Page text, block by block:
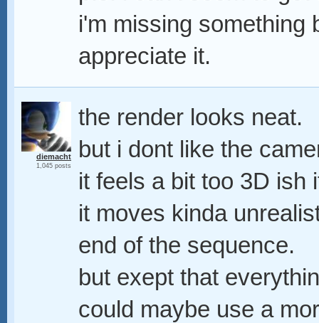
i'm missing something
appreciate it.
diemacht
1,045 posts
the render looks neat.
but i dont like the
it feels a bit too 3D ish
it moves kinda
end of the sequence.
but exept that
could maybe use a